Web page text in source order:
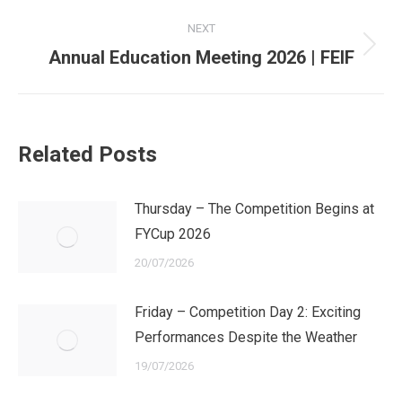
NEXT
Next
Annual Education Meeting 2026 | FEIF
Related Posts
Thursday – The Competition Begins at
FYCup 2026
20/07/2026
Friday – Competition Day 2: Exciting
Performances Despite the Weather
19/07/2026